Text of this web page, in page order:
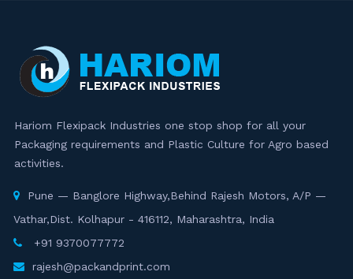
Hariom Flexipack Industries one stop shop for all your
Packaging requirements and Plastic Culture for Agro based
activities.
Pune — Banglore Highway,Behind Rajesh Motors, A/P —
Vathar,Dist. Kolhapur - 416112, Maharashtra, India
+91 9370077772
rajesh@packandprint.com